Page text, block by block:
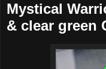
Mystical
& clear green